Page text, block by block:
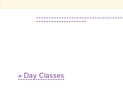
« Day Classes